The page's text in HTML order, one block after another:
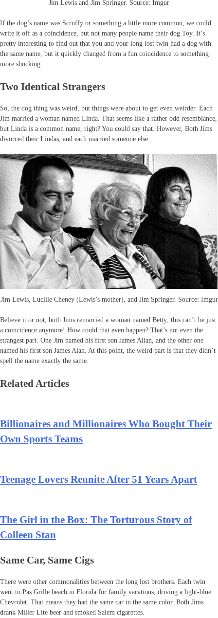
Jim Lewis and Jim Springer. Source: Imgur
If the dog’s name was Scruffy or something a little more common, we could
write it off as a coincidence, but not many people name their dog Toy. It’s
pretty interesting to find out that you and your long lost twin had a dog with
the same name, but it quickly changed from a fun coincidence to something
more shocking.
Two Identical Strangers
So, the dog thing was weird, but things were about to get even weirder. Each
Jim married a woman named Linda. That seems like a rather odd resemblance,
but Linda is a common name, right? You could say that. However, Both Jims
divorced their Lindas, and each married someone else.
Jim Lewis, Lucille Cheney (Lewis’s mother), and Jim Springer. Source: Imgur
Believe it or not, both Jims remarried a woman named Betty; this can’t be just
a coincidence anymore! How could that even happen? That’s not even the
strangest part. One Jim named his first son James Allan, and the other one
named his first son James Alan. At this point, the weird part is that they didn’t
spell the name exactly the same.
Related Articles
Billionaires and Millionaires Who Bought Their
Own Sports Teams
Teenage Lovers Reunite After 51 Years Apart
The Girl in the Box: The Torturous Story of
Colleen Stan
Same Car, Same Cigs
There were other commonalities between the long lost brothers. Each twin
went to Pas Grille beach in Florida for family vacations, driving a light-blue
Chevrolet. That means they had the same car in the same color. Both Jims
drank Miller Lite beer and smoked Salem cigarettes.